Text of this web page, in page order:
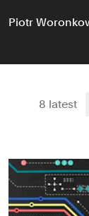
Piotr
8 latest